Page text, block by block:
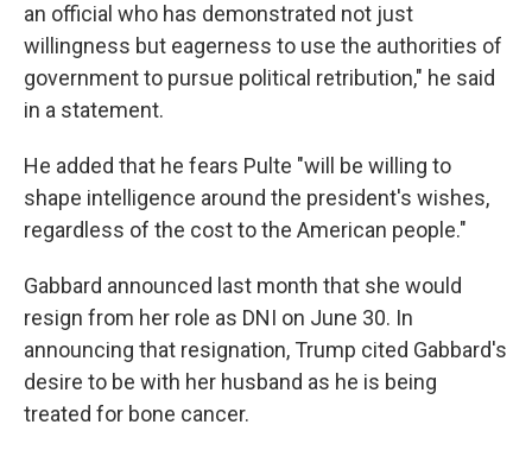
an official who has demonstrated not just
willingness but eagerness to use the authorities of
government to pursue political retribution," he said
in a statement.
He added that he fears Pulte "will be willing to
shape intelligence around the president's wishes,
regardless of the cost to the American people."
Gabbard announced last month that she would
resign from her role as DNI on June 30. In
announcing that resignation, Trump cited Gabbard's
desire to be with her husband as he is being
treated for bone cancer.